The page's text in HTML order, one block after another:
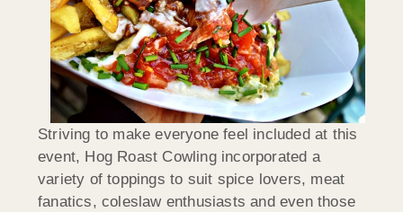
Striving to make everyone feel included at this
event, Hog Roast Cowling incorporated a
variety of toppings to suit spice lovers, meat
fanatics, coleslaw enthusiasts and even those